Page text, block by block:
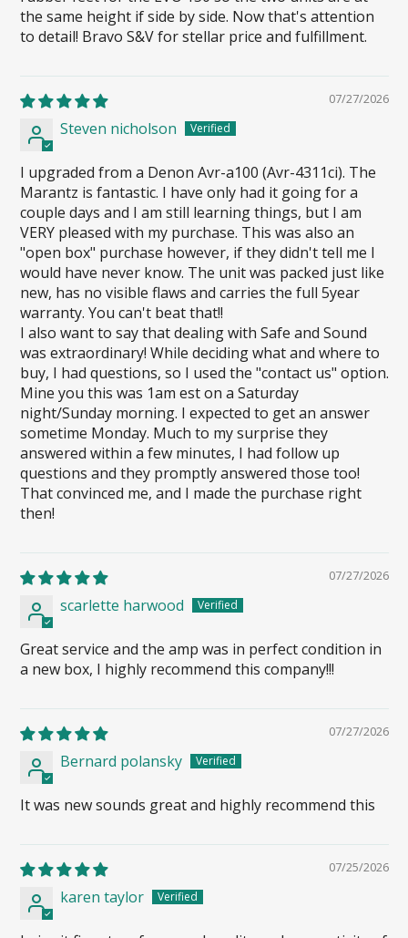
the same height if side by side. Now that's attention
to detail! Bravo S&V for stellar price and fulfillment.
07/27/2026
Steven nicholson
I upgraded from a Denon Avr-a100 (Avr-4311ci). The
Marantz is fantastic. I have only had it going for a
couple days and I am still learning things, but I am
VERY pleased with my purchase. This was also an
"open box" purchase however, if they didn't tell me I
would have never know. The unit was packed just like
new, has no visible flaws and carries the full 5year
warranty. You can't beat that!!
I also want to say that dealing with Safe and Sound
was extraordinary! While deciding what and where to
buy, I had questions, so I used the "contact us" option.
Mine you this was 1am est on a Saturday
night/Sunday morning. I expected to get an answer
sometime Monday. Much to my surprise they
answered within a few minutes, I had follow up
questions and they promptly answered those too!
That convinced me, and I made the purchase right
then!
07/27/2026
scarlette harwood
Great service and the amp was in perfect condition in
a new box, I highly recommend this company!!!
07/27/2026
Bernard polansky
It was new sounds great and highly recommend this
07/25/2026
karen taylor